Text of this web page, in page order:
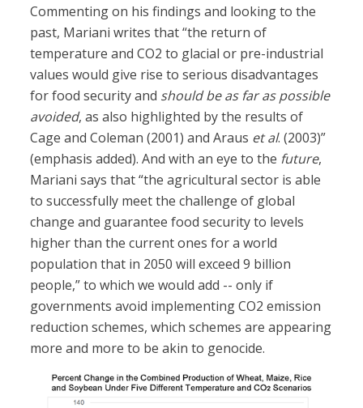
Commenting on his findings and looking to the
past, Mariani writes that “the return of
temperature and CO2 to glacial or pre-industrial
values would give rise to serious disadvantages
for food security and should be as far as possible
avoided, as also highlighted by the results of
Cage and Coleman (2001) and Araus et al. (2003)”
(emphasis added). And with an eye to the future,
Mariani says that “the agricultural sector is able
to successfully meet the challenge of global
change and guarantee food security to levels
higher than the current ones for a world
population that in 2050 will exceed 9 billion
people,” to which we would add -- only if
governments avoid implementing CO2 emission
reduction schemes, which schemes are appearing
more and more to be akin to genocide.